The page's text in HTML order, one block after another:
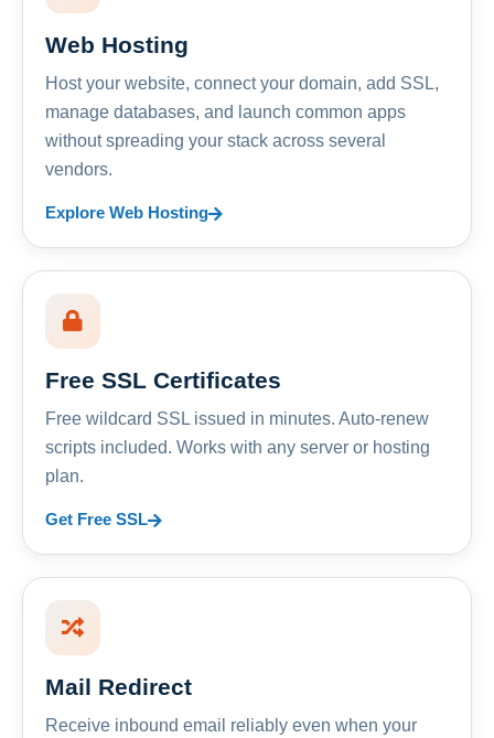
Web Hosting
Host your website, connect your domain, add SSL,
manage databases, and launch common apps
without spreading your stack across several
vendors.
Explore Web Hosting
Free SSL Certificates
Free wildcard SSL issued in minutes. Auto-renew
scripts included. Works with any server or hosting
plan.
Get Free SSL
Mail Redirect
Receive inbound email reliably even when your